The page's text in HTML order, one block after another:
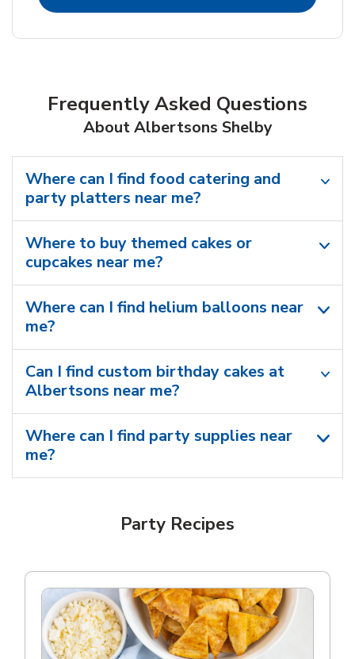
Frequently Asked Questions
About Albertsons Shelby
Where can I find food catering and
party platters near me?
Where to buy themed cakes or
cupcakes near me?
Where can I find helium balloons​ near
me?
Can I find custom birthday cakes at
Albertsons near me​?
Where can I find party supplies near
me?
Party Recipes